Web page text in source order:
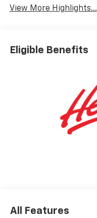
View More Highlights...
Eligible Benefits
All Features